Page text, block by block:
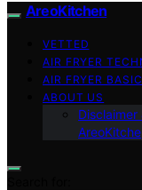
AreoKitchen
VETTED
AIR FRYER
AIR FRYER
ABOUT US
AreoKitche